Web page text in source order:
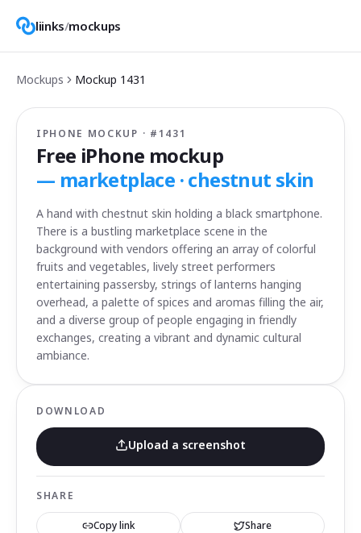
liinks/mockups
Mockups Mockup 1431
IPHONE MOCKUP · # 1431
Free iPhone mockup
— marketplace · chestnut skin
A hand with chestnut skin holding a black smartphone.
There is a bustling marketplace scene in the
background with vendors offering an array of colorful
fruits and vegetables, lively street performers
entertaining passersby, strings of lanterns hanging
overhead, a palette of spices and aromas filling the air,
and a diverse group of people engaging in friendly
exchanges, creating a vibrant and dynamic cultural
ambiance.
DOWNLOAD
Upload a screenshot
SHARE
Copy link Share